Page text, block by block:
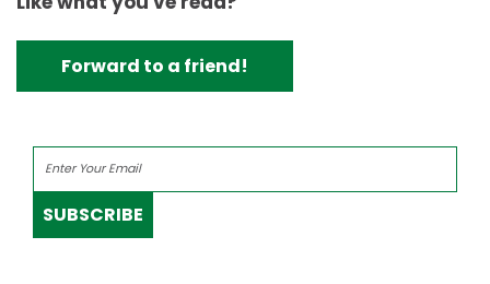
Forward to a friend!
SUBSCRIBE